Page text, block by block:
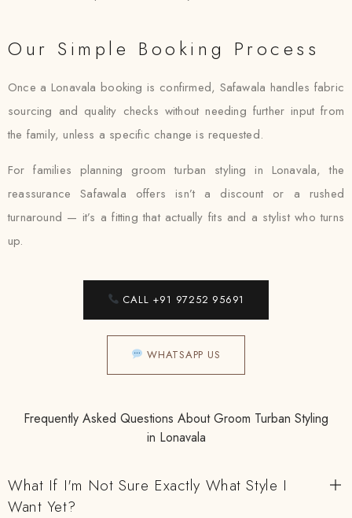
Our Simple Booking Process
Once a Lonavala booking is confirmed, Safawala handles fabric
sourcing and quality checks without needing further input from
the family, unless a specific change is requested.
For families planning groom turban styling in Lonavala, the
reassurance Safawala offers isn’t a discount or a rushed
turnaround — it’s a fitting that actually fits and a stylist who turns
up.
CALL +91 97252 95691
WHATSAPP US
Frequently Asked Questions About Groom Turban Styling
in Lonavala
What If I'm Not Sure Exactly What Style I
Want Yet?